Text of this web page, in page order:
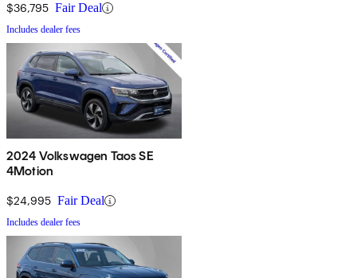
$36,795 Fair Deal
Includes dealer fees
2024 Volkswagen Taos SE
4Motion
$24,995 Fair Deal
Includes dealer fees